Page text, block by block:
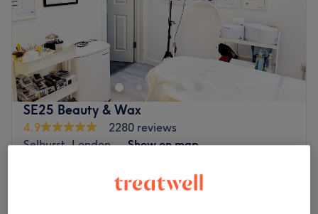
SE25 Beauty & Wax
4.9
2280 reviews
Selhurst, London
Show on map
Home-based venue
Single Lash Extensions C/D/L/LC 8-